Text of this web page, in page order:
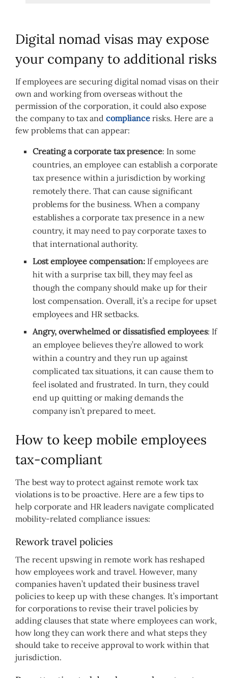
Digital nomad visas may expose
your company to additional risks
If employees are securing digital nomad visas on their
own and working from overseas without the
permission of the corporation, it could also expose
the company to tax and compliance risks. Here are a
few problems that can appear:
Creating a corporate tax presence: In some
countries, an employee can establish a corporate
tax presence within a jurisdiction by working
remotely there. That can cause significant
problems for the business. When a company
establishes a corporate tax presence in a new
country, it may need to pay corporate taxes to
that international authority.
Lost employee compensation: If employees are
hit with a surprise tax bill, they may feel as
though the company should make up for their
lost compensation. Overall, it’s a recipe for upset
employees and HR setbacks.
Angry, overwhelmed or dissatisfied employees: If
an employee believes they’re allowed to work
within a country and they run up against
complicated tax situations, it can cause them to
feel isolated and frustrated. In turn, they could
end up quitting or making demands the
company isn’t prepared to meet.
How to keep mobile employees
tax-compliant
The best way to protect against remote work tax
violations is to be proactive. Here are a few tips to
help corporate and HR leaders navigate complicated
mobility-related compliance issues:
Rework travel policies
The recent upswing in remote work has reshaped
how employees work and travel. However, many
companies haven’t updated their business travel
policies to keep up with these changes. It’s important
for corporations to revise their travel policies by
adding clauses that state where employees can work,
how long they can work there and what steps they
should take to receive approval to work within that
jurisdiction.